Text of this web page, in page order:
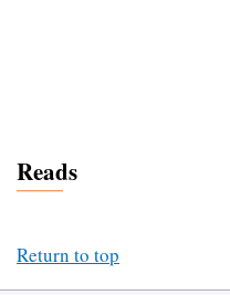
Reads
Return to top